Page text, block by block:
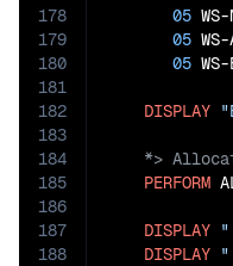
178
179
180
181
182
183
184
185
186
187
188
05
05
05
DISPLAY
PERFORM
DISPLAY
DISPLAY